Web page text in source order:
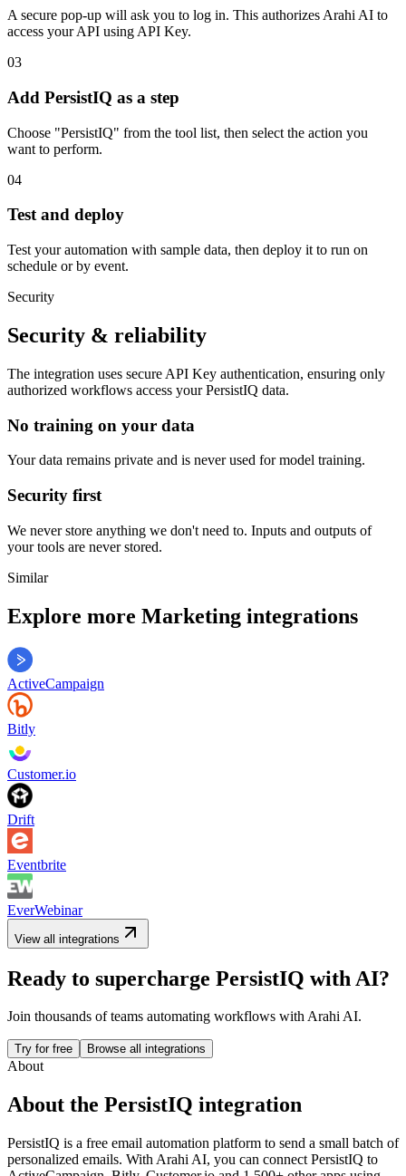
A secure pop-up will ask you to log in. This authorizes Arahi AI to
access your API using API Key.
03
Add PersistIQ as a step
Choose "PersistIQ" from the tool list, then select the action you
want to perform.
04
Test and deploy
Test your automation with sample data, then deploy it to run on
schedule or by event.
Security
Security & reliability
The integration uses secure API Key authentication, ensuring only
authorized workflows access yourPersistIQ data.
No training on your data
Your data remains private and is never used for model training.
Security first
We never store anything we don't need to. Inputs and outputs of
your tools are never stored.
Similar
Explore more Marketing integrations
ActiveCampaign
Bitly
Customer.io
Drift
Eventbrite
EverWebinar
View all integrations
Ready to supercharge PersistIQ with AI?
Join thousands of teams automating workflows with Arahi AI.
Try for free Browse all integrations
About
About the PersistIQ integration
PersistIQ is a free email automation platform to send a small batch of
personalized emails. With Arahi AI, you can connect PersistIQ to